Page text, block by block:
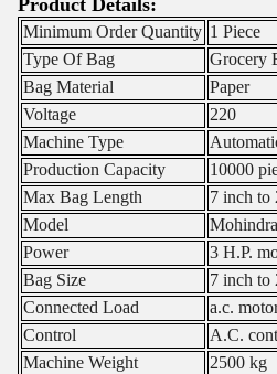
Minimum Order Quantity 1 Piece
Type Of Bag
Grocery
Bag Material
Paper
Voltage
220
Machine Type
Production Capacity
10000
Max Bag Length
7 inch to
Model
Mohindra
Power
3 H.P.
Bag Size
7 inch to
Connected Load
a.c.
Control
A.C.
Machine Weight
2500 kg